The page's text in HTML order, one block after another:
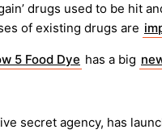
drugs used to be
of existing drugs are
5 Food Dye has a big
secret agency, has